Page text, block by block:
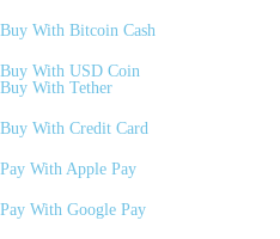
Buy With Bitcoin Cash
Buy With USD Coin
Buy With Tether
Buy With Credit Card
Pay With Apple Pay
Pay With Google Pay